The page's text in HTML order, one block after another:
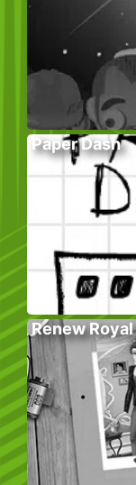
Paper Dash
Renew